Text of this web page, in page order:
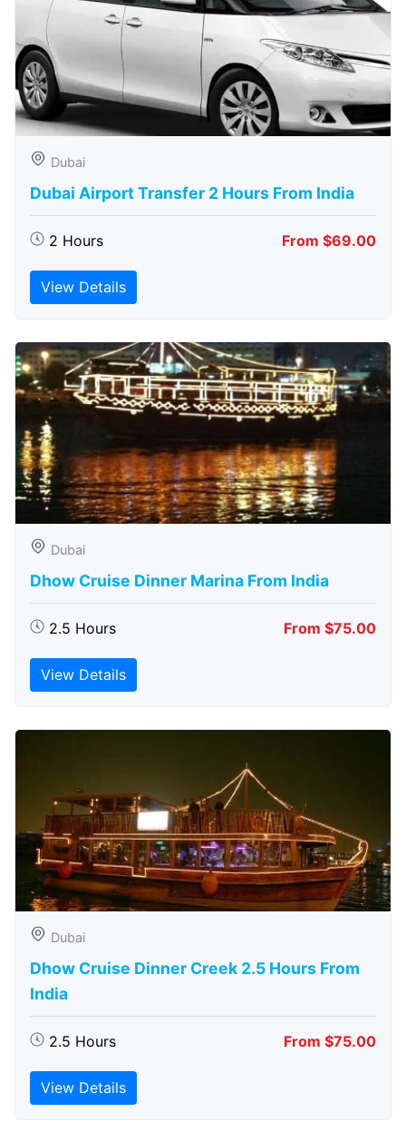
Dubai
Dubai Airport Transfer 2 Hours From India
2 Hours From $69.00
View Details
Dubai
Dhow Cruise Dinner Marina From India
2.5 Hours From $75.00
View Details
Dubai
Dhow Cruise Dinner Creek 2.5 Hours From
India
2.5 Hours From $75.00
View Details